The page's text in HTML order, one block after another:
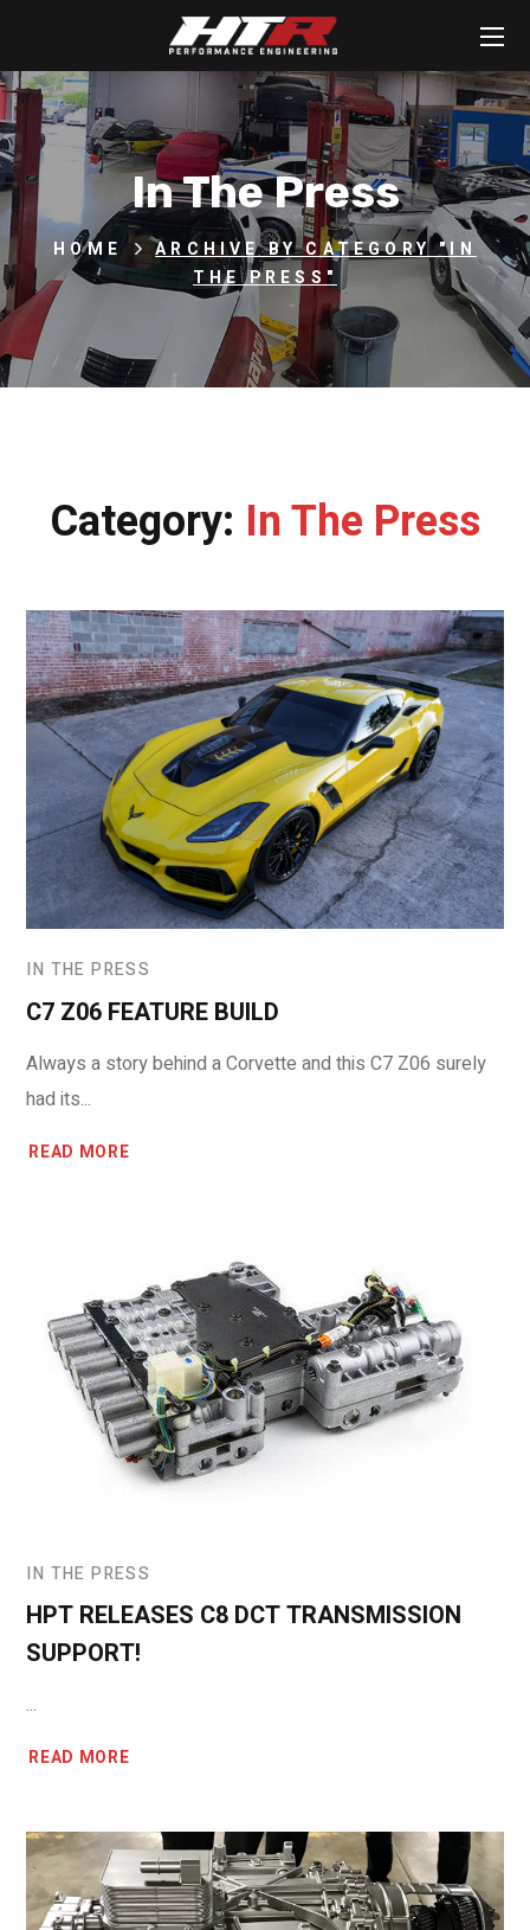
In The Press
HOME
ARCHIVE BY CATEGORY "IN
THE PRESS"
Category: In The Press
IN THE PRESS
C7 Z06 FEATURE BUILD
Always a story behind a Corvette and this C7 Z06 surely
had its...
READ MORE
IN THE PRESS
HPT RELEASES C8 DCT TRANSMISSION
SUPPORT!
...
READ MORE